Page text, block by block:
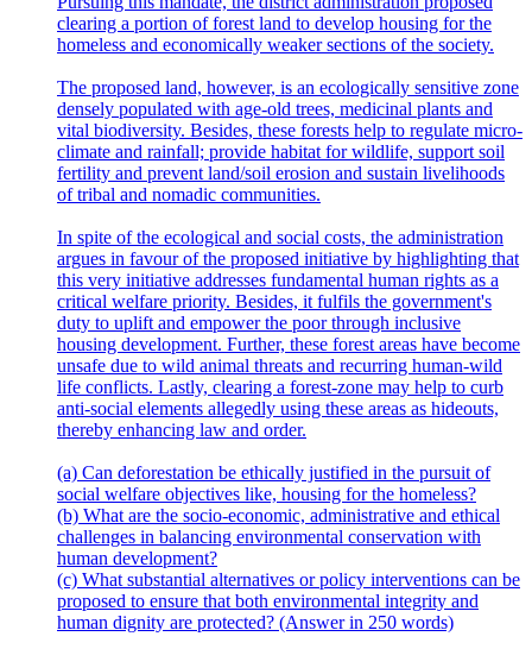
clearing a portion of forest land to develop housing for the
homeless and economically weaker sections of the society.
The proposed land, however, is an ecologically sensitive zone
densely populated with age-old trees, medicinal plants and
vital biodiversity. Besides, these forests help to regulate micro-
climate and rainfall; provide habitat for wildlife, support soil
fertility and prevent land/soil erosion and sustain livelihoods
of tribal and nomadic communities.
In spite of the ecological and social costs, the administration
argues in favour of the proposed initiative by highlighting that
this very initiative addresses fundamental human rights as a
critical welfare priority. Besides, it fulfils the government's
duty to uplift and empower the poor through inclusive
housing development. Further, these forest areas have become
unsafe due to wild animal threats and recurring human-wild
life conflicts. Lastly, clearing a forest-zone may help to curb
anti-social elements allegedly using these areas as hideouts,
thereby enhancing law and order.
(a) Can deforestation be ethically justified in the pursuit of
social welfare objectives like, housing for the homeless?
(b) What are the socio-economic, administrative and ethical
challenges in balancing environmental conservation with
human development?
(c) What substantial alternatives or policy interventions can be
proposed to ensure that both environmental integrity and
human dignity are protected? (Answer in 250 words)